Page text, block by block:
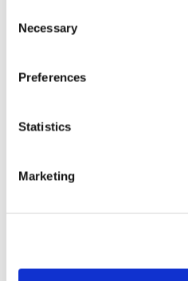
Selection
Necessary
Preferences
Statistics
Marketing